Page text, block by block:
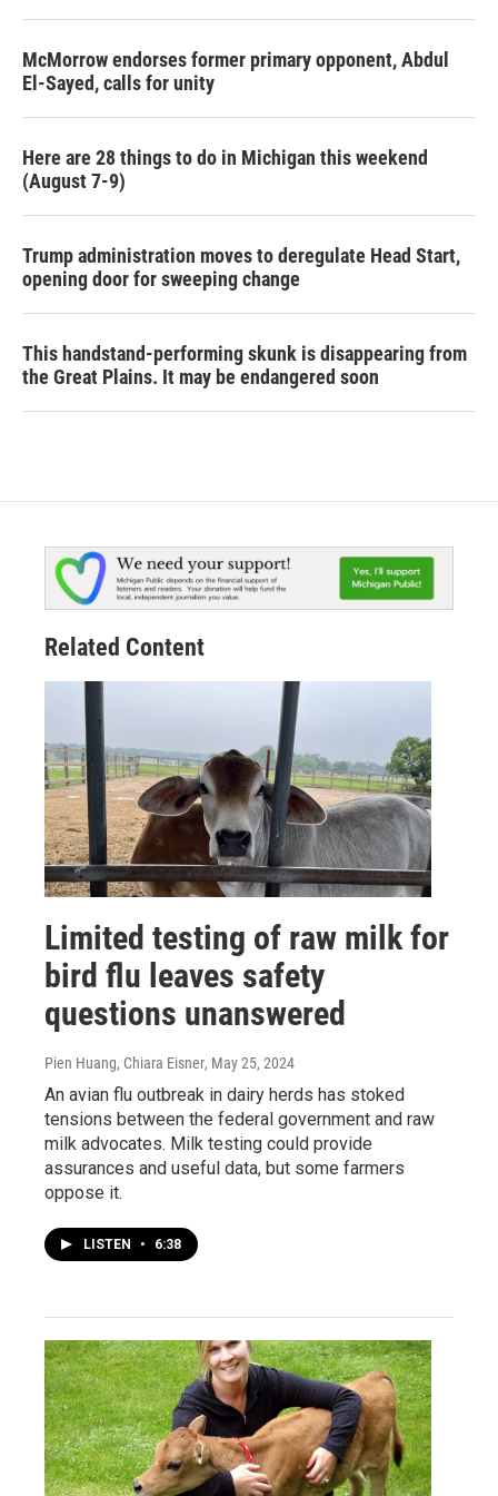
McMorrow endorses former primary opponent, Abdul
El-Sayed, calls for unity
Here are 28 things to do in Michigan this weekend
(August 7-9)
Trump administration moves to deregulate Head Start,
opening door for sweeping change
This handstand-performing skunk is disappearing from
the Great Plains. It may be endangered soon
Related Content
Limited testing of raw milk for
bird flu leaves safety
questions unanswered
Pien Huang, Chiara Eisner, May 25, 2024
An avian flu outbreak in dairy herds has stoked
tensions between the federal government and raw
milk advocates. Milk testing could provide
assurances and useful data, but some farmers
oppose it.
LISTEN • 6:38